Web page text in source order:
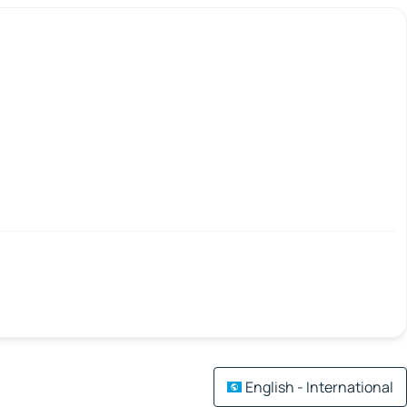
English - International